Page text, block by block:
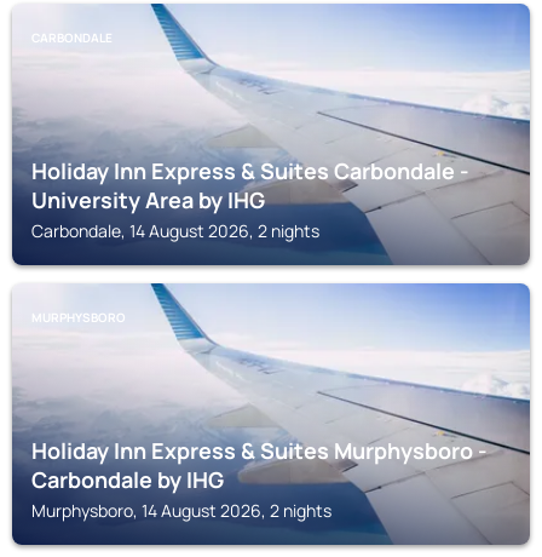
CARBONDALE
Holiday Inn Express & Suites Carbondale -
University Area by IHG
Carbondale, 14 August 2026, 2 nights
MURPHYSBORO
Holiday Inn Express & Suites Murphysboro -
Carbondale by IHG
Murphysboro, 14 August 2026, 2 nights